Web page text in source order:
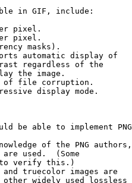
in GIF, include:
pixel.
pixel.
masks).
automatic display of
regardless of the
the image.
file corruption.
display mode.
be able to implement PNG
of the PNG authors,
are used.  (Some
verify this.)
truecolor images are
widely used lossless